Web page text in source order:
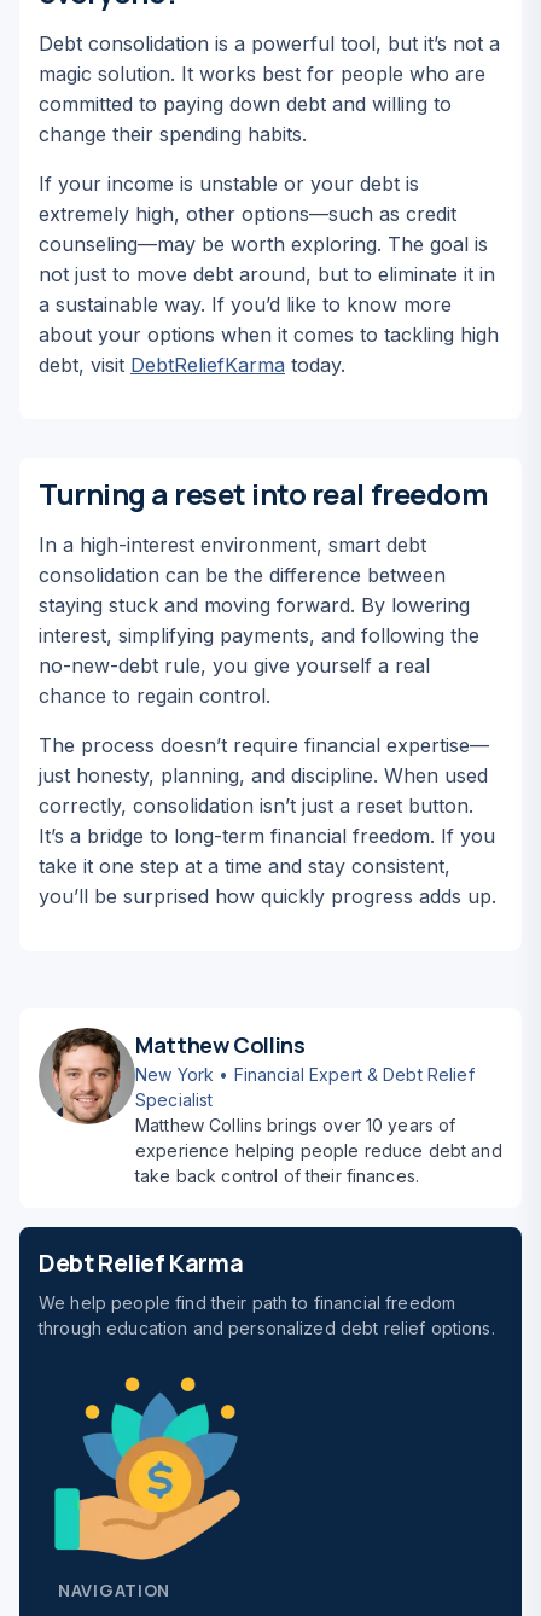
Debt consolidation is a powerful tool, but it’s not a
magic solution. It works best for people who are
committed to paying down debt and willing to
change their spending habits.
If your income is unstable or your debt is
extremely high, other options—such as credit
counseling—may be worth exploring. The goal is
not just to move debt around, but to eliminate it in
a sustainable way. If you’d like to know more
about your options when it comes to tackling high
debt, visit DebtReliefKarma today.
Turning a reset into real freedom
In a high-interest environment, smart debt
consolidation can be the difference between
staying stuck and moving forward. By lowering
interest, simplifying payments, and following the
no-new-debt rule, you give yourself a real
chance to regain control.
The process doesn’t require financial expertise—
just honesty, planning, and discipline. When used
correctly, consolidation isn’t just a reset button.
It’s a bridge to long-term financial freedom. If you
take it one step at a time and stay consistent,
you’ll be surprised how quickly progress adds up.
Matthew Collins
New York • Financial Expert & Debt Relief
Specialist
Matthew Collins brings over 10 years of
experience helping people reduce debt and
take back control of their finances.
Debt Relief Karma
We help people find their path to financial freedom
through education and personalized debt relief options.
NAVIGATION